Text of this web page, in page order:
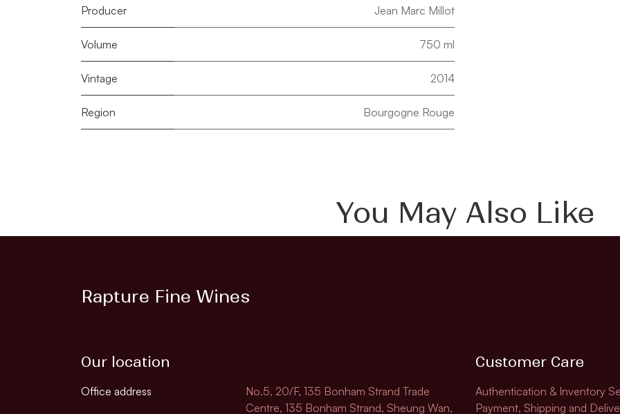
Producer Jean Marc Millot
Volume 750 ml
Vintage 2014
Region Bourgogne Rouge
You May Also Like
Rapture Fine Wines
Our location
Office address
No.5, 20/F, 135 Bonham Strand Trade
Centre, 135 Bonham Strand, Sheung Wan,
Customer Care
Authentication & Inventory
Payment, Shipping and